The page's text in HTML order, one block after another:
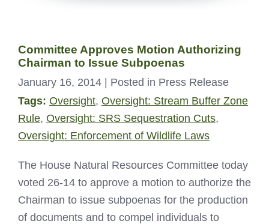
Committee Approves Motion Authorizing
Chairman to Issue Subpoenas
January 16, 2014 | Posted in Press Release
Tags: Oversight, Oversight: Stream Buffer Zone
Rule, Oversight: SRS Sequestration Cuts,
Oversight: Enforcement of Wildlife Laws
The House Natural Resources Committee today
voted 26-14 to approve a motion to authorize the
Chairman to issue subpoenas for the production
of documents and to compel individuals to